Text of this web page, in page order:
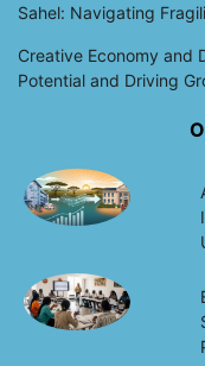
Sahel: Navigating
Creative Economy and
Potential and Driving